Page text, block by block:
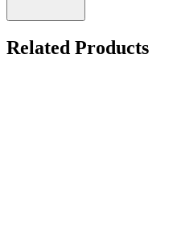
Related Products